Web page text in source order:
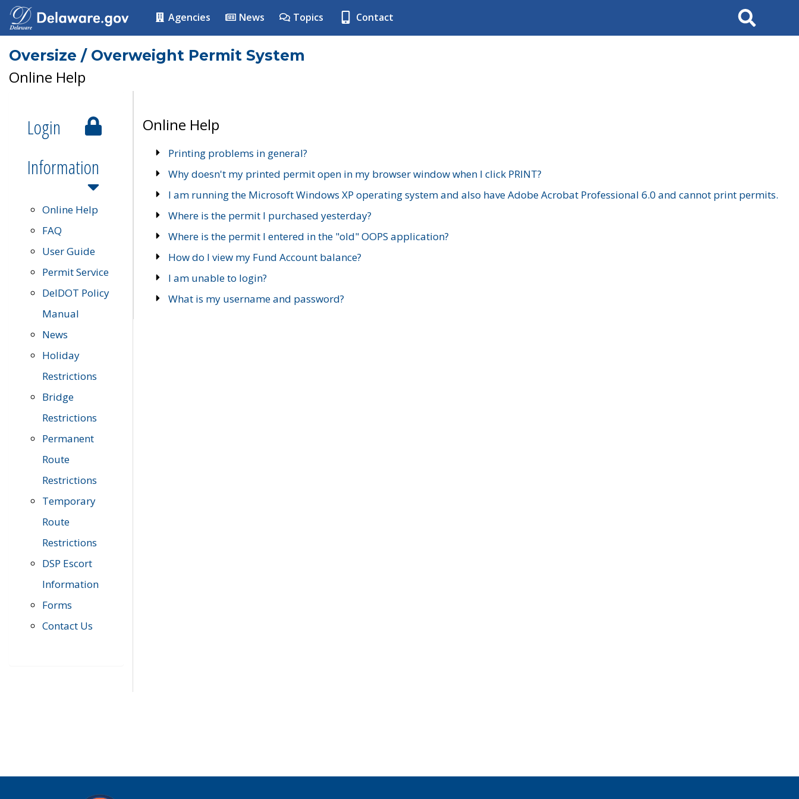
Agencies News Topics Contact Search
Oversize / Overweight Permit System
Online Help
Login
Information
Online Help
FAQ
User Guide
Permit Service
DelDOT Policy
Manual
News
Holiday
Restrictions
Bridge
Restrictions
Permanent
Route
Restrictions
Temporary
Route
Restrictions
DSP Escort
Information
Forms
Contact Us
Online Help
Printing problems in general?
Why doesn't my printed permit open in my browser window when I click PRINT?
I am running the Microsoft Windows XP operating system and also have Adobe Acrobat Professional 6.0 and cannot print permits.
Where is the permit I purchased yesterday?
Where is the permit I entered in the "old" OOPS application?
How do I view my Fund Account balance?
I am unable to login?
What is my username and password?